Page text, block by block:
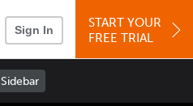
Sign In
START YOUR
FREE TRIAL
Sidebar